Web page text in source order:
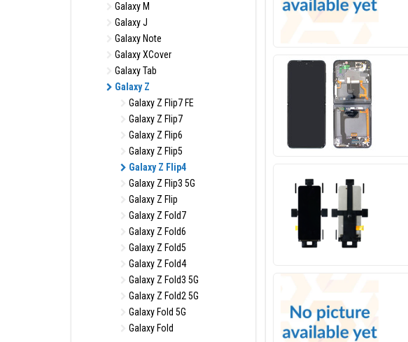
Galaxy M
Galaxy J
Galaxy Note
Galaxy XCover
Galaxy Tab
Galaxy Z
Galaxy Z Flip7 FE
Galaxy Z Flip7
Galaxy Z Flip6
Galaxy Z Flip5
Galaxy Z Flip4
Galaxy Z Flip3 5G
Galaxy Z Flip
Galaxy Z Fold7
Galaxy Z Fold6
Galaxy Z Fold5
Galaxy Z Fold4
Galaxy Z Fold3 5G
Galaxy Z Fold2 5G
Galaxy Fold 5G
Galaxy Fold